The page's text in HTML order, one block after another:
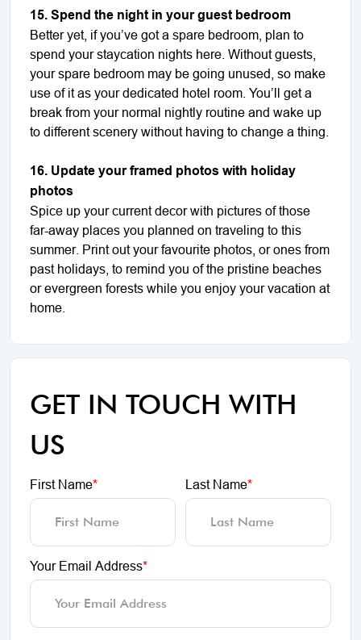
15. Spend the night in your guest bedroom
Better yet, if you’ve got a spare bedroom, plan to
spend your staycation nights here. Without guests,
your spare bedroom may be going unused, so make
use of it as your dedicated hotel room. You’ll get a
break from your normal nightly routine and wake up
to different scenery without having to change a thing.
16. Update your framed photos with holiday
photos
Spice up your current decor with pictures of those
far-away places you planned on traveling to this
summer. Print out your favourite photos, or ones from
past holidays, to remind you of the pristine beaches
or evergreen forests while you enjoy your vacation at
home.
GET IN TOUCH WITH
US
First Name* Last Name*
Your Email Address*